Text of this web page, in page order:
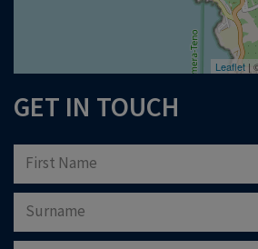
Leaflet |
GET IN TOUCH